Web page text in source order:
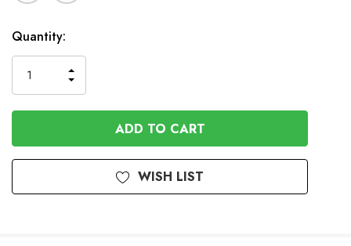
Available
to
Order
Quantity:
QUANTITY
OF
UNDEFINED
INCREASE
OF
UNDEFINED
WISH LIST